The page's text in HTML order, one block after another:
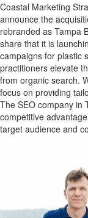
Coastal Marketing
announce the
rebranded as Tampa
share that it is
campaigns for plastic
practitioners elevate
from organic search.
focus on providing
The SEO company in
competitive
target audience and